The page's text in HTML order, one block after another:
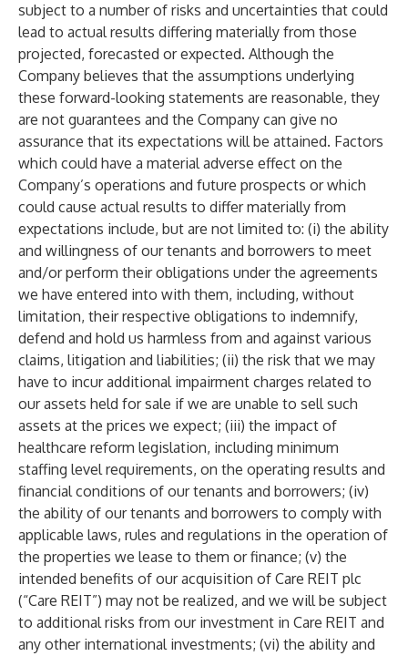
subject to a number of risks and uncertainties that could
lead to actual results differing materially from those
projected, forecasted or expected. Although the
Company believes that the assumptions underlying
these forward-looking statements are reasonable, they
are not guarantees and the Company can give no
assurance that its expectations will be attained. Factors
which could have a material adverse effect on the
Company’s operations and future prospects or which
could cause actual results to differ materially from
expectations include, but are not limited to: (i) the ability
and willingness of our tenants and borrowers to meet
and/or perform their obligations under the agreements
we have entered into with them, including, without
limitation, their respective obligations to indemnify,
defend and hold us harmless from and against various
claims, litigation and liabilities; (ii) the risk that we may
have to incur additional impairment charges related to
our assets held for sale if we are unable to sell such
assets at the prices we expect; (iii) the impact of
healthcare reform legislation, including minimum
staffing level requirements, on the operating results and
financial conditions of our tenants and borrowers; (iv)
the ability of our tenants and borrowers to comply with
applicable laws, rules and regulations in the operation of
the properties we lease to them or finance; (v) the
intended benefits of our acquisition of Care REIT plc
(“Care REIT”) may not be realized, and we will be subject
to additional risks from our investment in Care REIT and
any other international investments; (vi) the ability and